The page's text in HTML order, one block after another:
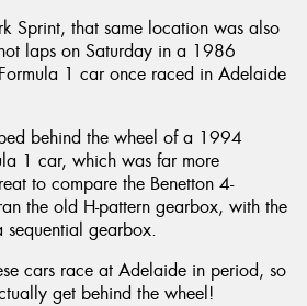
Sprint, that same location was also
laps on Saturday in a 1986
1 car once raced in Adelaide
behind the wheel of a 1994
1 car, which was far more
to compare the Benetton 4-
the old H-pattern gearbox, with the
gearbox.
cars race at Adelaide in period, so
get behind the wheel!